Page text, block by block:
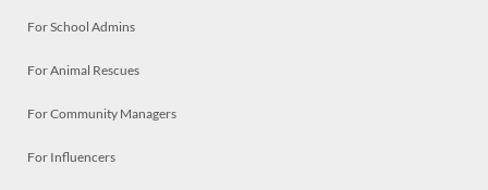
For School Admins
For Animal Rescues
For Community Managers
For Influencers